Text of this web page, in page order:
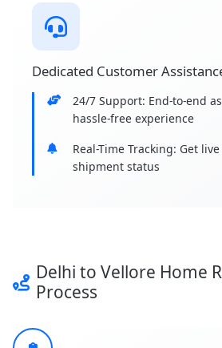
Dedicated Customer
24/7 Support: End-to-end
hassle-free experience
Real-Time Tracking: Get
shipment status
Delhi to Vellore Home
Process